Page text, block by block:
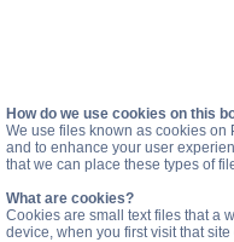
How do we use cookies on this
We use files known as cookies on
and to enhance your user
that we can place these types of
What are cookies?
Cookies are small text files that a
device, when you first visit that